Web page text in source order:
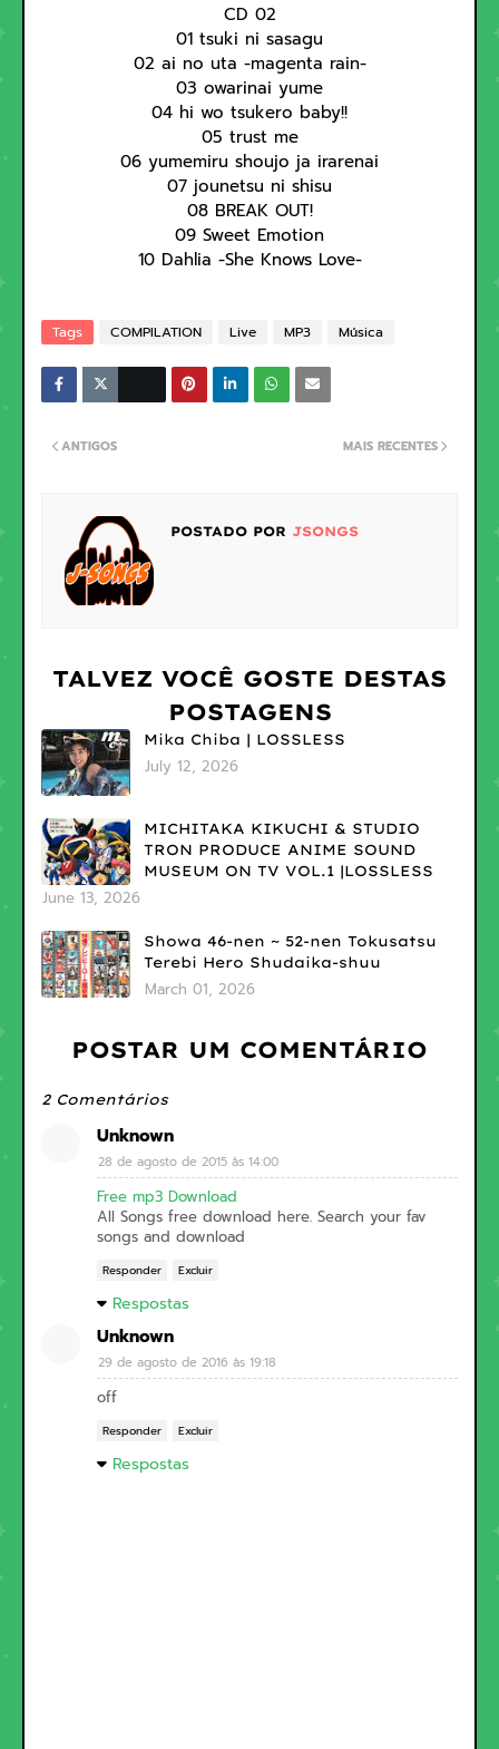
CD 02
01 tsuki ni sasagu
02 ai no uta -magenta rain-
03 owarinai yume
04 hi wo tsukero baby!!
05 trust me
06 yumemiru shoujo ja irarenai
07 jounetsu ni shisu
08 BREAK OUT!
09 Sweet Emotion
10 Dahlia -She Knows Love-
Tags COMPILATION Live MP3 Música
MAIS RECENTES
ANTIGOS
POSTADO POR JSONGS
TALVEZ VOCÊ GOSTE DESTAS
POSTAGENS
Mika Chiba | LOSSLESS
July 12, 2026
MICHITAKA KIKUCHI & STUDIO
TRON PRODUCE ANIME SOUND
MUSEUM ON TV VOL.1 |LOSSLESS
June 13, 2026
Showa 46-nen ~ 52-nen Tokusatsu
Terebi Hero Shudaika-shuu
March 01, 2026
POSTAR UM COMENTÁRIO
2 Comentários
Unknown
28 de agosto de 2015 às 14:00
Free mp3 Download
All Songs free download here. Search your fav
songs and download
Responder Excluir
Respostas
Unknown
29 de agosto de 2016 às 19:18
off
Responder Excluir
Respostas